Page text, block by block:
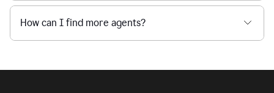
How can I find more agents?